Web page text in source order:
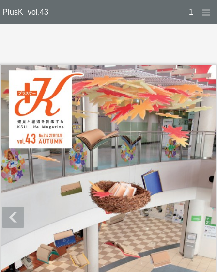
PlusK_vol.43 1